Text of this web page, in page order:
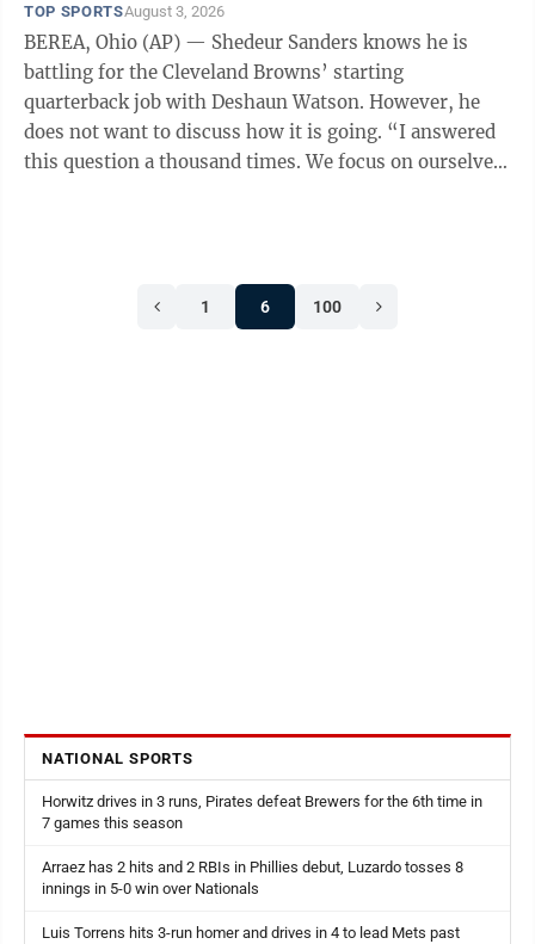
TOP SPORTSAugust 3, 2026
BEREA, Ohio (AP) — Shedeur Sanders knows he is
battling for the Cleveland Browns’ starting
quarterback job with Deshaun Watson. However, he
does not want to discuss how it is going. “I answered
this question a thousand times. We focus on ourselves
1 6 100
NATIONAL SPORTS
Horwitz drives in 3 runs, Pirates defeat Brewers for the 6th time in
7 games this season
Arraez has 2 hits and 2 RBIs in Phillies debut, Luzardo tosses 8
innings in 5-0 win over Nationals
Luis Torrens hits 3-run homer and drives in 4 to lead Mets past